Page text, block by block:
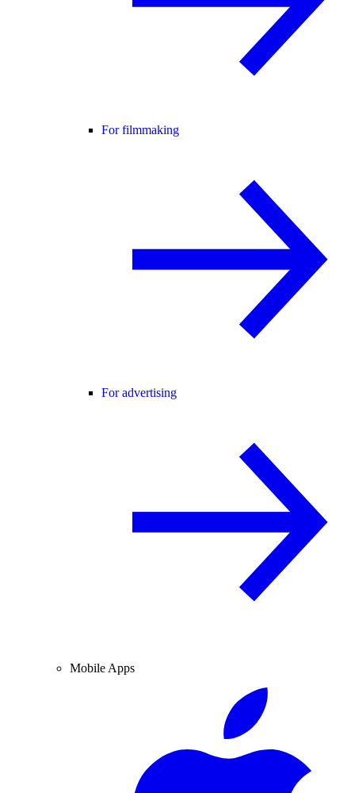
For filmmaking
For advertising
Mobile Apps